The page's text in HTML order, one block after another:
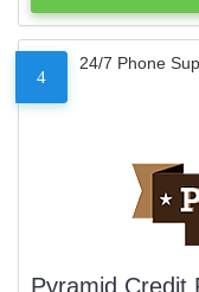
4
24/7 Phone
Pyramid Credit